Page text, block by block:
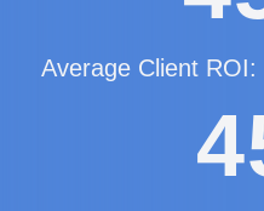
Average Client
4